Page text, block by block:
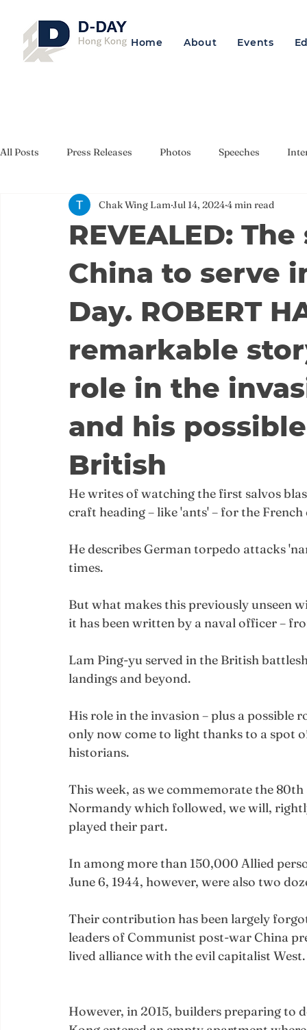
Home About Events
All Posts Press Releases Photos Speeches
REVEALED:
China to serve
Day. ROBERT
remarkable
role in the
and his
British
Chak Wing Lam Jul 14, 20244 min read
He writes of watching the first salvos
craft heading – like 'ants' – for the French
He describes German torpedo attacks
times.
But what makes this previously unseen
it has been written by a naval officer –
Lam Ping-yu served in the British
landings and beyond.
His role in the invasion – plus a possible
only now come to light thanks to a spot
historians.
This week, as we commemorate the
Normandy which followed, we will,
played their part.
In among more than 150,000 Allied
June 6, 1944, however, were also two
Their contribution has been largely
leaders of Communist post-war China
lived alliance with the evil capitalist West.
However, in 2015, builders preparing